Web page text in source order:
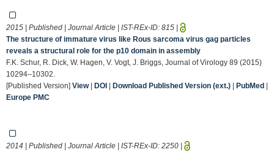
2015 | Published | Journal Article | IST-REx-ID: 815 |
The structure of immature virus like Rous sarcoma virus gag particles
reveals a structural role for the p10 domain in assembly
F.K. Schur, R. Dick, W. Hagen, V. Vogt, J. Briggs, Journal of Virology 89 (2015)
10294–10302.
[Published Version] View| DOI | Download Published Version (ext.) | PubMed |
Europe PMC
2014 | Published | Journal Article | IST-REx-ID: 2250 |